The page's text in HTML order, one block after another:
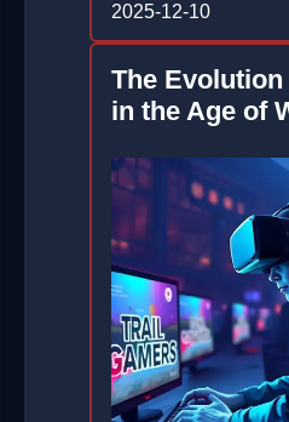
2025-12-10
The
in the Age of